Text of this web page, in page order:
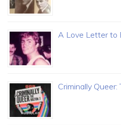
A Love Letter to
Criminally